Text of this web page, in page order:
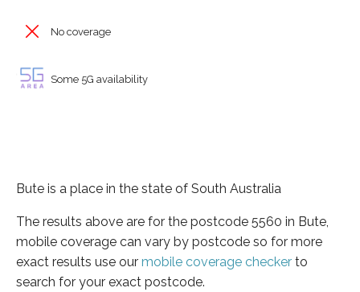
No coverage
Some 5G availability
Bute is a place in the state of South Australia
The results above are for the postcode 5560 in Bute,
mobile coverage can vary by postcode so for more
exact results use our mobile coverage checker to
search for your exact postcode.